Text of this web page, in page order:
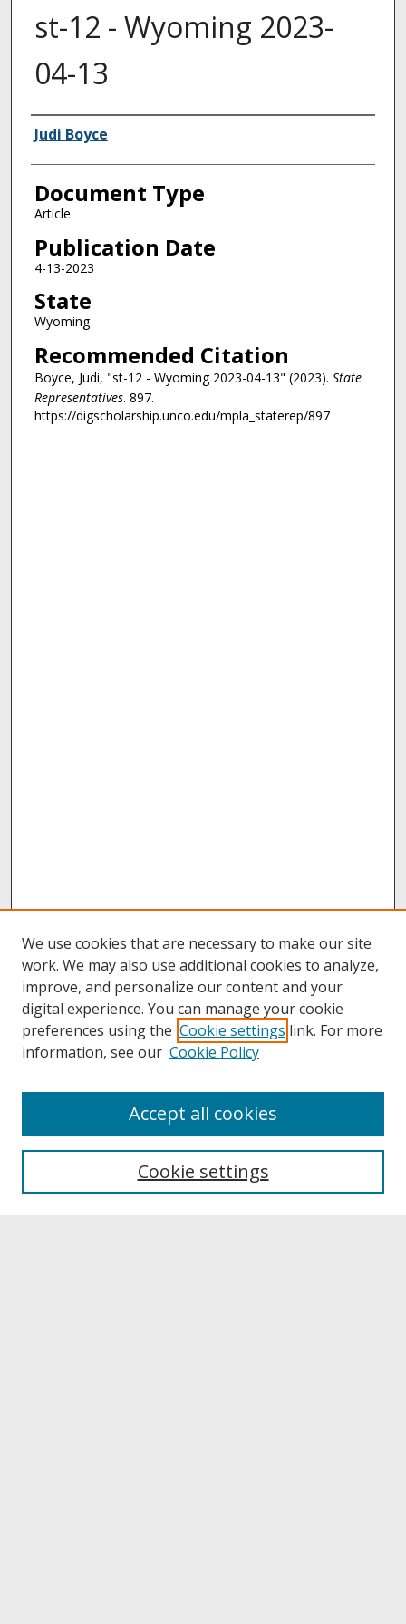
st-12 - Wyoming 2023-
04-13
Authors
Judi Boyce
Document Type
Article
Publication Date
4-13-2023
State
Wyoming
Recommended Citation
Boyce, Judi, "st-12 - Wyoming 2023-04-13" (2023). State
Representatives. 897.
https://digscholarship.unco.edu/mpla_staterep/897
About UNCOpen
Archives & Special Collections
We use cookies that are necessary to make our site
work. We may also use additional cookies to analyze,
improve, and personalize our content and your
digital experience. You can manage your cookie
preferences using the Cookie settings link. For more
information, see our Cookie Policy
Cookie settings
Accept all cookies